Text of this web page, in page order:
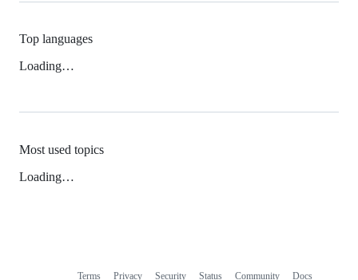
Top languages
Loading…
Most used topics
Loading…
Terms Privacy Security Status Community Docs